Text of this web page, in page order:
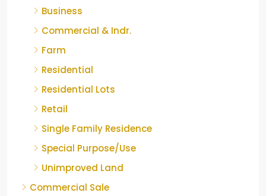
Business
Commercial & Indr.
Farm
Residential
Residential Lots
Retail
Single Family Residence
Special Purpose/Use
Unimproved Land
Commercial Sale